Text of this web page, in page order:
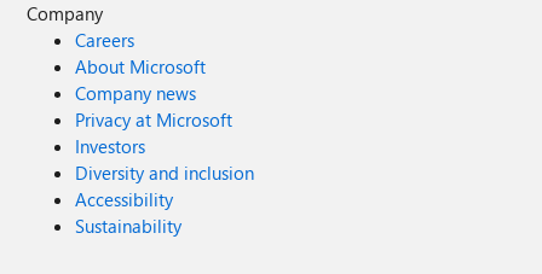
Company
Careers
About Microsoft
Company news
Privacy at Microsoft
Investors
Diversity and inclusion
Accessibility
Sustainability